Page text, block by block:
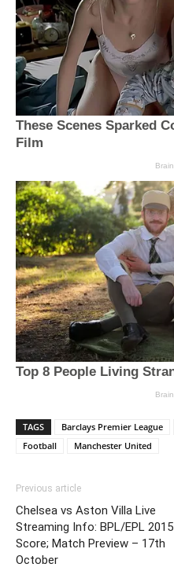
TAGS Barclays Premier League
Football
Manchester United
Previous article
Chelsea vs Aston Villa Live
Streaming Info: BPL/EPL 2015
Score; Match Preview – 17th
October